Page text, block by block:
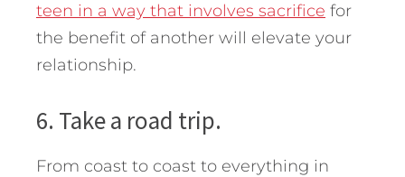
teen in a way that involves sacrifice for
the benefit of another will elevate your
relationship.
6. Take a road trip.
From coast to coast to everything in